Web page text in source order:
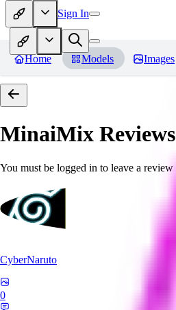
Sign In
Home Models Images
MinaiMix Reviews
You must be logged in to leave a review
CyberNaruto
0